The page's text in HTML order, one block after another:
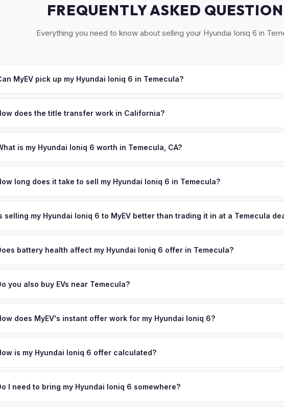
FREQUENTLY ASKED
Everything you need to know about selling your Hyundai Ioniq 6 in
MyEV pick up my Hyundai Ioniq 6 in Temecula?
country corridor. Once you accept your offer, we'll schedule a convenient pickup
does the title transfer work in California?
the DMV REG 262 transfer form and ensures your registration is properly
is my Hyundai Ioniq 6 worth in Temecula, CA?
attracts affluent residents who value quality lifestyle — and quality vehicles.
Get your personalized cash offer same day — enter your VIN or license plate
long does it take to sell my Hyundai Ioniq 6 in Temecula?
pickup in the Southwest Riverside County area, and you get paid to your bank
selling my Hyundai Ioniq 6 to MyEV better than trading it in at a Temecula
like battery state of health, charging history, and software features (e.g., Full
battery health affect my Hyundai Ioniq 6 offer in Temecula?
85-95% battery capacity over the first 100,000 miles. Our appraisal engine
you also buy EVs near Temecula?
San Diego. Our coverage spans the entire Southwest Riverside County metro
does MyEV's instant offer work for my Hyundai Ioniq 6?
real-time market data from multiple sources to generate a competitive cash
is my Hyundai Ioniq 6 offer calculated?
vehicles, retail market comparables, and proprietary EV-specific data points like
I need to bring my Hyundai Ioniq 6 somewhere?